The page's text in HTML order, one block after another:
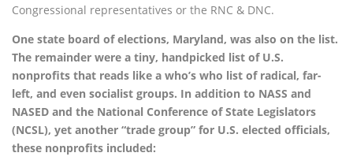
Congressional representatives or the RNC & DNC.
One state board of elections, Maryland, was also on the list.
The remainder were a tiny, handpicked list of U.S.
nonprofits that reads like a who’s who list of radical, far-
left, and even socialist groups. In addition to NASS and
NASED and the National Conference of State Legislators
(NCSL), yet another “trade group” for U.S. elected officials,
these nonprofits included: